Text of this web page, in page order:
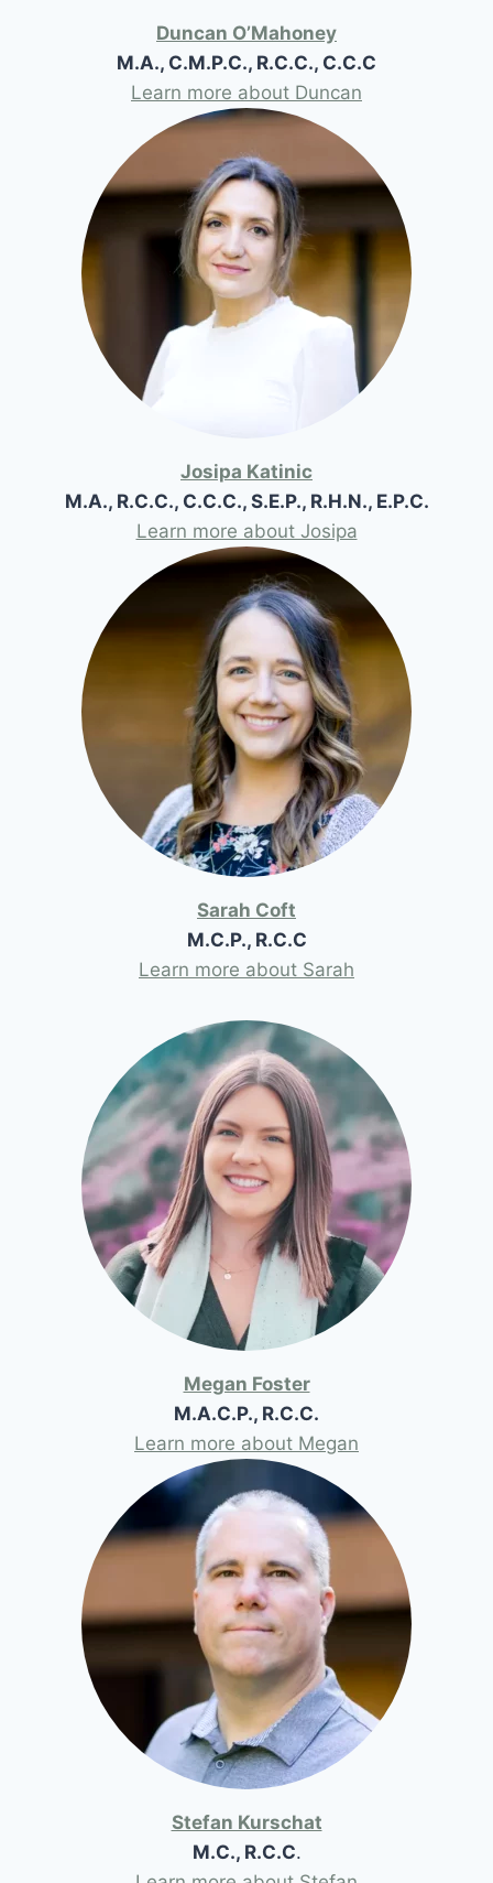
Duncan O’Mahoney
M.A., C.M.P.C., R.C.C., C.C.C
Learn more about Duncan
Josipa Katinic
M.A., R.C.C., C.C.C., S.E.P., R.H.N., E.P.C.
Learn more about Josipa
Sarah Coft
M.C.P., R.C.C
Learn more about Sarah
Megan Foster
M.A.C.P., R.C.C.
Learn more about Megan
Stefan Kurschat
M.C., R.C.C.